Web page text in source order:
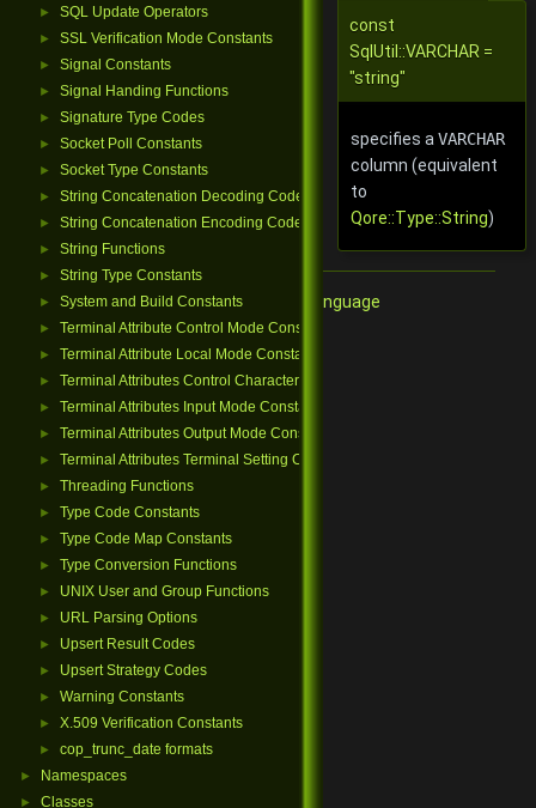
► SQL Update Operators
► SSL Verification Mode Constants
► Signal Constants
► Signal Handing Functions
► Signature Type Codes
► Socket Poll Constants
► Socket Type Constants
► String Concatenation Decoding Codes
► String Concatenation Encoding Codes
► String Functions
► String Type Constants
► System and Build Constants
► Terminal Attribute Control Mode Constants
► Terminal Attribute Local Mode Constants
► Terminal Attributes Control Character Constants
► Terminal Attributes Input Mode Constants
► Terminal Attributes Output Mode Constants
► Terminal Attributes Terminal Setting Constants
► Threading Functions
► Type Code Constants
► Type Code Map Constants
► Type Conversion Functions
► UNIX User and Group Functions
► URL Parsing Options
► Upsert Result Codes
► Upsert Strategy Codes
► Warning Constants
► X.509 Verification Constants
► cop_trunc_date formats
► Namespaces
► Classes
const
SqlUtil::VARCHAR =
"string"
specifies a VARCHAR
column (equivalent
to
Qore::Type::String)
Qore Programming Language